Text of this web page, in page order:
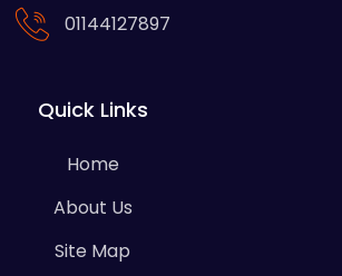
01144127897
Quick Links
Home
About Us
Site Map